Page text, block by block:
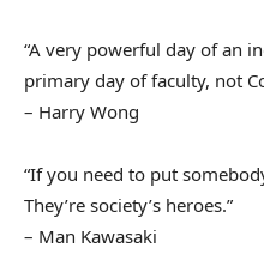
“A very powerful day of an
primary day of faculty, not
– Harry Wong
“If you need to put
They’re society’s heroes.”
– Man Kawasaki